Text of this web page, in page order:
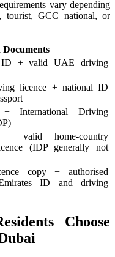
vary depending
tourist, GCC national, or
ID + valid UAE driving
licence + national ID
+ International Driving
+ valid home-country
(IDP generally not
copy + authorised
ID and driving
Choose